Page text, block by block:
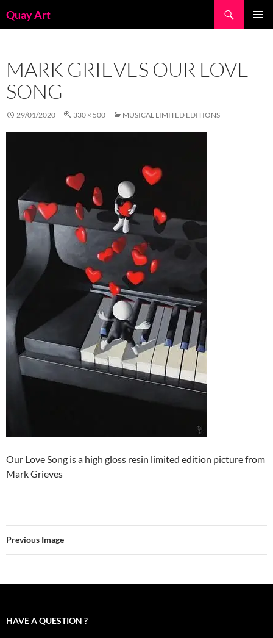
toQuay Art
MARK GRIEVES OUR LOVE
SONG
29/01/2020 330 × 500 MUSICAL LIMITED EDITIONS
Our Love Song is a high gloss resin limited edition picture from
Mark Grieves
Previous Image
HAVE A QUESTION ?